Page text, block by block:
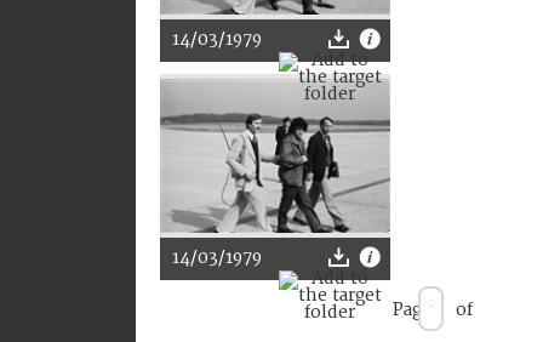
14/03/1979
14/03/1979
Page of